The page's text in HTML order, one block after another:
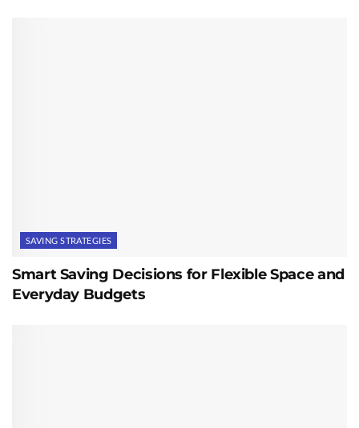
SAVING STRATEGIES
Smart Saving Decisions for Flexible Space and
Everyday Budgets